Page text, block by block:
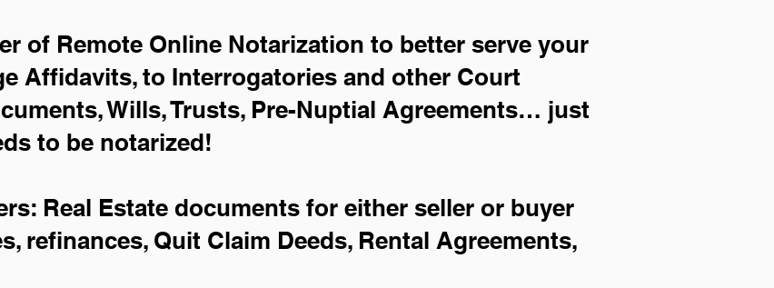
of Remote Online Notarization to better serve your
Affidavits, to Interrogatories and other Court
Wills, Trusts, Pre-Nuptial Agreements… just
to be notarized!
Real Estate documents for either seller or buyer
refinances, Quit Claim Deeds, Rental Agreements,